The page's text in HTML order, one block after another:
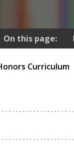
On this page:
Curriculum